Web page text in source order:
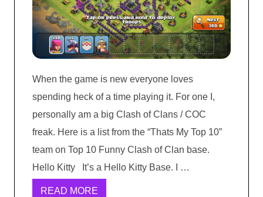
When the game is new everyone loves
spending heck of a time playing it. For one I,
personally am a big Clash of Clans / COC
freak. Here is a list from the “Thats My Top 10”
team on Top 10 Funny Clash of Clan base.
Hello Kitty It’s a Hello Kitty Base. I …
READ MORE